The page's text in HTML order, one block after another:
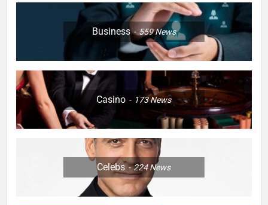
Business 559News
Casino 173News
Celebs 224News